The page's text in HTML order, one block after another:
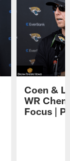
Coen &
WR
Focus |